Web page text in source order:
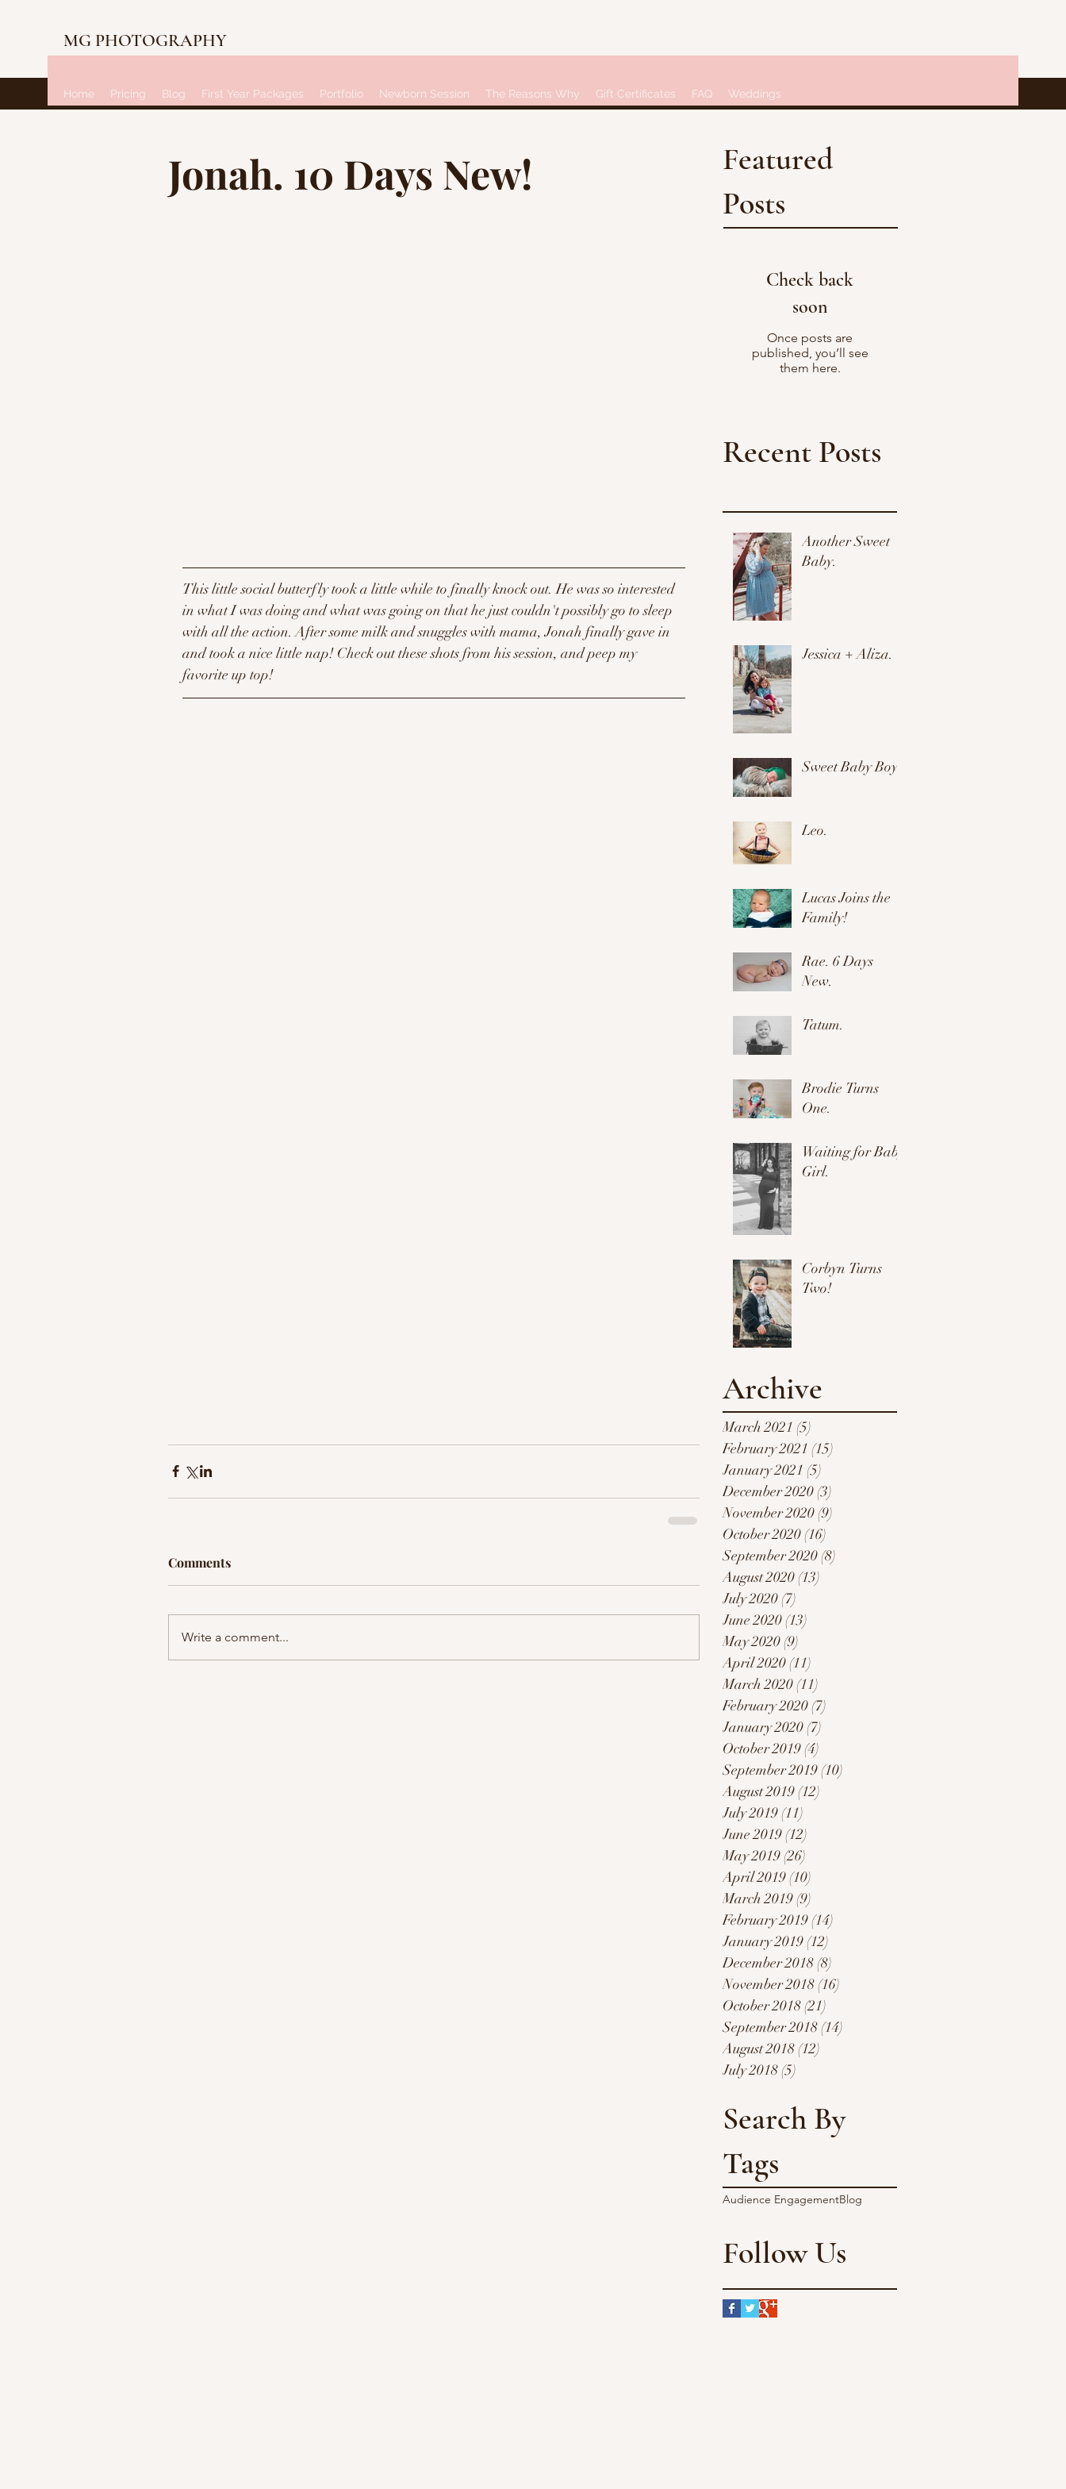
MG PHOTOGRAPHY
Home Pricing Blog First Year Packages Portfolio Newborn Session The Reasons Why Gift Certificates FAQ Weddings
Featured
Posts
Check back
soon
Once posts are
published, you’ll see
them here.
Recent Posts
Another Sweet
Baby.
Jessica + Aliza.
Sweet Baby Boy.
Leo.
Lucas Joins the
Family!
Rae. 6 Days
New.
Tatum.
Brodie Turns
One.
Waiting for Baby
Girl.
Corbyn Turns
Two!
Archive
March 2021 (5)
February 2021 (15)
January 2021 (5)
December 2020(3)
November 2020(9)
October 2020(16)
September 2020(8)
August 2020(13)
July 2020(7)
June 2020(13)
May 2020(9)
April 2020(11)
March 2020(11)
February 2020(7)
January 2020(7)
October 2019(4)
September 2019(10)
August 2019(12)
July 2019(11)
June 2019(12)
May 2019(26)
April 2019(10)
March 2019(9)
February 2019(14)
January 2019(12)
December 2018(8)
November 2018(16)
October 2018(21)
September 2018(14)
August 2018(12)
July 2018(5)
Search By
Tags
Audience EngagementBlog
Follow Us
Jonah. 10 Days New!
This little social butterfly took a little while to finally knock out. He was so interested
in what I was doing and what was going on that he just couldn't possibly go to sleep
with all the action. After some milk and snuggles with mama, Jonah finally gave in
and took a nice little nap! Check out these shots from his session, and peep my
favorite up top!
Comments
Write a comment...